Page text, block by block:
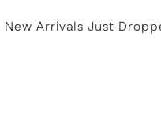
New Arrivals Just